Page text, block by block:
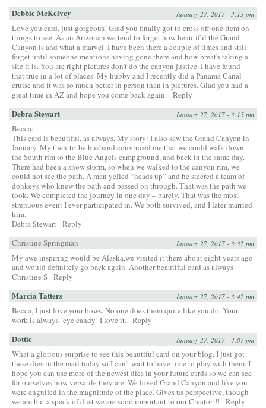
Debbie McKelvey January 27, 2017 - 3:13 pm
Love you card, just gorgeous! Glad you finally got to cross off one item on
things to see. As an Arizonan we tend to forget how beautiful the Grand
Canyon is and what a marvel. I have been there a couple of times and still
forget until someone mentions having gone there and how breath taking a
site it is. You are right pictures don’t do the canyon justice. I have found
that true in a lot of places. My hubby and I recently did a Panama Canal
cruise and it was so much better in person than in pictures. Glad you had a
great time in AZ and hope you come back again. Reply
Debra Stewart January 27, 2017 - 3:15 pm
Becca:
This card is beautiful, as always. My story: I also saw the Grand Canyon in
January. My then-to-be husband convinced me that we could walk down
the South rim to the Blue Angels campground, and back in the same day.
There had been a snow storm, so when we walked to the canyon rim, we
could not see the path. A man yelled “heads up” and he steered a team of
donkeys who knew the path and passed on through. That was the path we
took. We completed the journey in one day – barely. That was the most
strenuous event I ever participated in. We both survived, and I later married
him.
Debra Stewart Reply
Christine Springman
January 27, 2017 - 3:32 pm
My awe inspiring would be Alaska,we visited it there about eight years ago
and would definitely go back again. Another beautiful card as always
Christine S Reply
Marcia Tatters January 27, 2017 - 3:42 pm
Becca, I just love your bows. No one does them quite like you do. Your
work is always ‘eye candy’ I love it. Reply
Dottie January 27, 2017 - 4:07 pm
What a glorious surprise to see this beautiful card on your blog. I just got
these dies in the mail today so I can’t wait to have time to play with them. I
hope you can use more of the newest dies in your future cards so we can see
for ourselves how versatile they are. We loved Grand Canyon and like you
were engulfed in the magnitude of the place. Gives us perspective, though
we are but a speck of dust we are sooo important to our Creator!!!
Reply